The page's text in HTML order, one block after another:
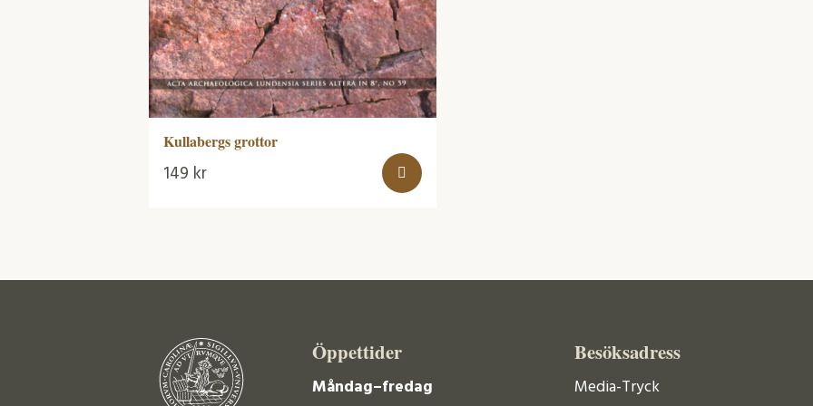
Kullabergs grottor
149 kr
Öppettider
Måndag–fredag
Besöksadress
Media-Tryck